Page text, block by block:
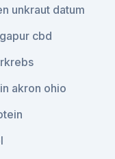
unkraut datum
cbd
akron ohio